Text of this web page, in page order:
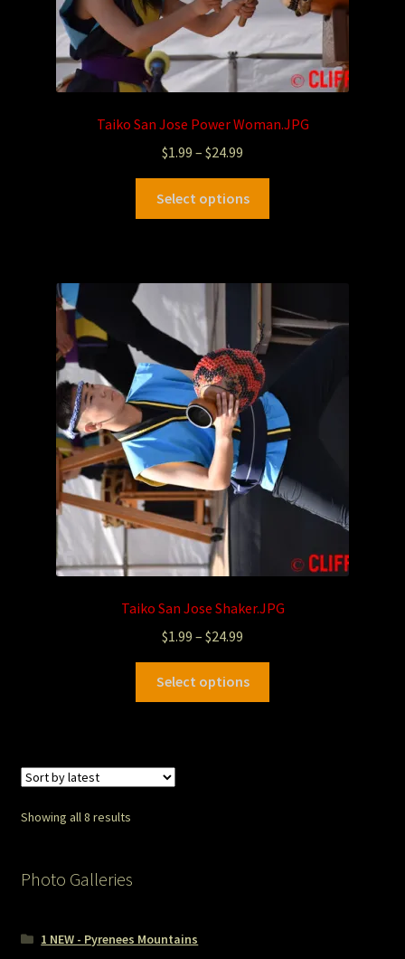
Taiko San Jose Power Woman.JPG
$1.99 – $24.99
Select options
Taiko San Jose Shaker.JPG
$1.99 – $24.99
Select options
Showing all 8 results
Photo Galleries
1 NEW - Pyrenees Mountains